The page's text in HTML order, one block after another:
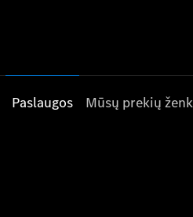
Paslaugos Mūsų prekių